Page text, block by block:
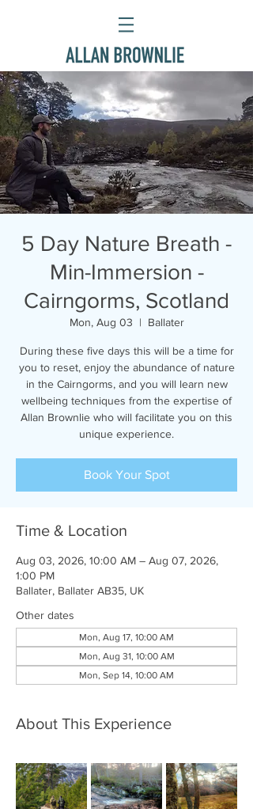
5 Day Nature Breath -
Min-Immersion -
Cairngorms, Scotland
Mon, Aug 03
  |
Ballater
During these five days this will be a time for
you to reset, enjoy the abundance of nature
in the Cairngorms, and you will learn new
wellbeing techniques from the expertise of
Allan Brownlie who will facilitate you on this
unique experience.
Book Your Spot
Time & Location
Aug 03, 2026, 10:00 AM – Aug 07, 2026,
1:00 PM
Ballater, Ballater AB35, UK
Other dates
Mon, Aug 17, 10:00 AM
Mon, Aug 31, 10:00 AM
Mon, Sep 14, 10:00 AM
About This Experience